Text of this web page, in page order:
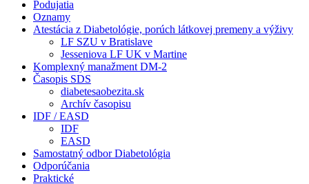
Podujatia
Oznamy
Atestácia z Diabetológie, porúch látkovej premeny a výživy
LF SZU v Bratislave
Jesseniova LF UK v Martine
Komplexný manažment DM-2
Časopis SDS
diabetesaobezita.sk
Archív časopisu
IDF / EASD
IDF
EASD
Samostatný odbor Diabetológia
Odporúčania
Praktické